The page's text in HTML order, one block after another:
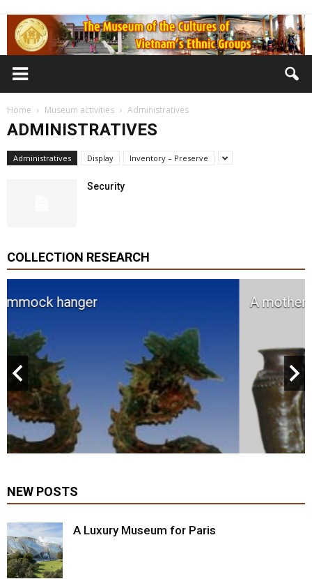
Home Museum activities Administratives
ADMINISTRATIVES
Administratives Display Inventory – Preserve
Security
COLLECTION RESEARCH
A mother jar with three children jars.
NEW POSTS
A Luxury Museum for Paris